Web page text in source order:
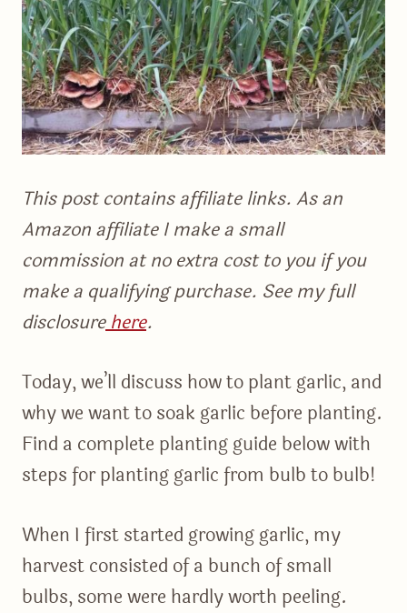
This post contains affiliate links. As an
Amazon affiliate I make a small
commission at no extra cost to you if you
make a qualifying purchase. See my full
disclosurehere.
Today, we’ll discuss how to plant garlic, and
why we want to soak garlic before planting.
Find a complete planting guide below with
steps for planting garlic from bulb to bulb!
When I first started growing garlic, my
harvest consisted of a bunch of small
bulbs, some were hardly worth peeling.